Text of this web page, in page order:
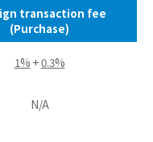
transaction fee
(Purchase)
1% +0.3%
N/A